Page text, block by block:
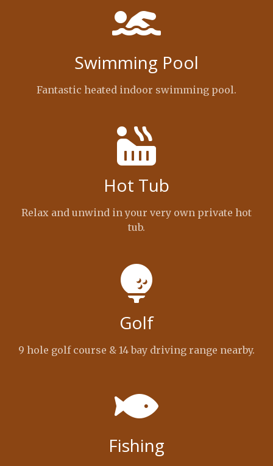
Swimming Pool
Fantastic heated indoor swimming pool.
Hot Tub
Relax and unwind in your very own private hot
tub.
Golf
9 hole golf course & 14 bay driving range nearby.
Fishing